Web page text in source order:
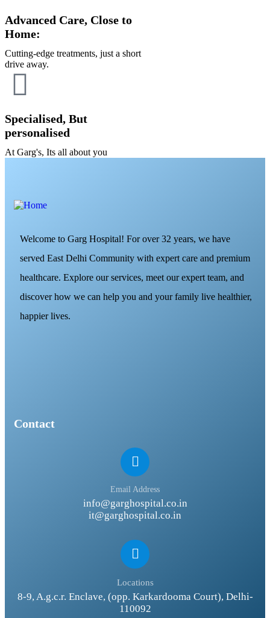
Advanced Care, Close to
Home:
Cutting-edge treatments, just a short
drive away.
Specialised, But
personalised
At Garg's, Its all about you
Welcome to Garg Hospital! For over 32 years, we have
served East Delhi Community with expert care and premium
healthcare. Explore our services, meet our expert team, and
discover how we can help you and your family live healthier,
happier lives.
Contact
Email Address
info@garghospital.co.in
it@garghospital.co.in
Locations
8-9, A.g.c.r. Enclave, (opp. Karkardooma Court), Delhi-
110092